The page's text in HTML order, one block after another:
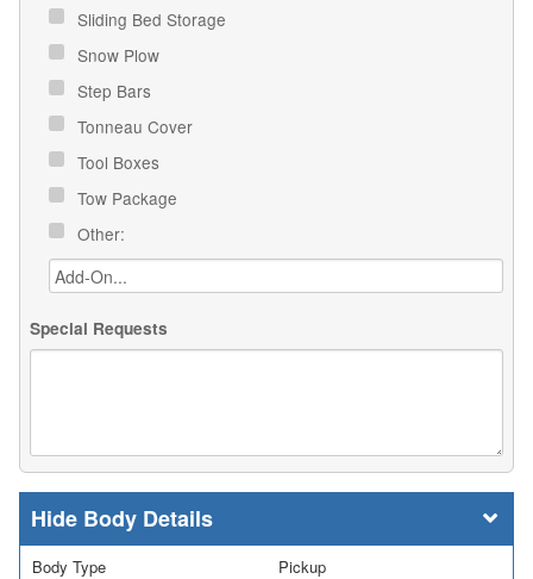
Sliding Bed Storage
Snow Plow
Step Bars
Tonneau Cover
Tool Boxes
Tow Package
Other:
Special Requests
Body Details
Body Type
Pickup